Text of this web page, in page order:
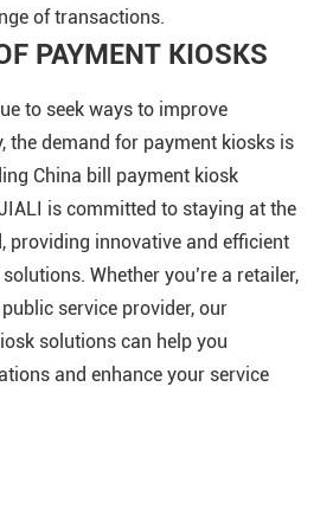
of transactions.
PAYMENT KIOSKS
to seek ways to improve
the demand for payment kiosks is
China bill payment kiosk
is committed to staying at the
providing innovative and efficient
Whether you’re a retailer,
service provider, our
solutions can help you
and enhance your service